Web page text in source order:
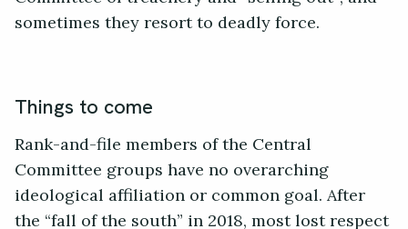
sometimes they resort to deadly force.
Things to come
Rank-and-file members of the Central
Committee groups have no overarching
ideological affiliation or common goal. After
the “fall of the south” in 2018, most lost respect